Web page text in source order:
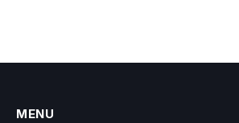
MENU